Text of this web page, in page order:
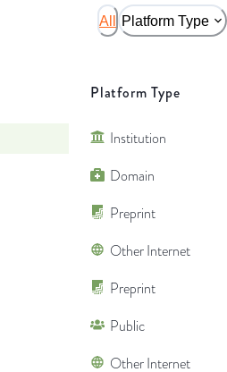
All Platform Type
Platform Type
Institution
Domain
Preprint
Other Internet
Preprint
Public
Other Internet